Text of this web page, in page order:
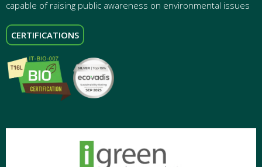
capable of raising public awareness on environmental issues
CERTIFICATIONS